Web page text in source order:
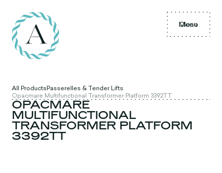
Menu
Close
All ProductsPasserelles & Tender Lifts
Opacmare Multifunctional Transformer Platform 3392TT
OPACMARE
MULTIFUNCTIONAL
TRANSFORMER PLATFORM
3392TT